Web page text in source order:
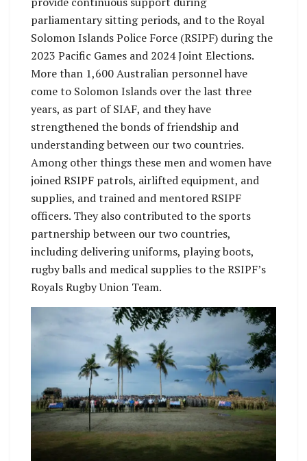
parliamentary sitting periods, and to the Royal
Solomon Islands Police Force (RSIPF) during the
2023 Pacific Games and 2024 Joint Elections.
More than 1,600 Australian personnel have
come to Solomon Islands over the last three
years, as part of SIAF, and they have
strengthened the bonds of friendship and
understanding between our two countries.
Among other things these men and women have
joined RSIPF patrols, airlifted equipment, and
supplies, and trained and mentored RSIPF
officers. They also contributed to the sports
partnership between our two countries,
including delivering uniforms, playing boots,
rugby balls and medical supplies to the RSIPF’s
Royals Rugby Union Team.